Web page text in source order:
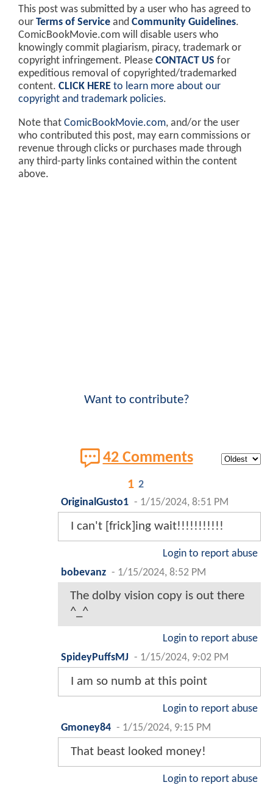
This post was submitted by a user who has agreed to
our Terms of Service and Community Guidelines.
ComicBookMovie.com will disable users who
knowingly commit plagiarism, piracy, trademark or
copyright infringement. Please CONTACT US for
expeditious removal of copyrighted/trademarked
content. CLICK HERE to learn more about our
copyright and trademark policies.
Note that ComicBookMovie.com, and/or the user
who contributed this post, may earn commissions or
revenue through clicks or purchases made through
any third-party links contained within the content
above.
Want to contribute?
42 Comments
1 2
OriginalGusto1 - 1/15/2024, 8:51 PM
I can't [frick]ing wait!!!!!!!!!!!
Login to report abuse
bobevanz - 1/15/2024, 8:52 PM
The dolby vision copy is out there
^_^
Login to report abuse
SpideyPuffsMJ - 1/15/2024, 9:02 PM
I am so numb at this point
Login to report abuse
Gmoney84 - 1/15/2024, 9:15 PM
That beast looked money!
Login to report abuse